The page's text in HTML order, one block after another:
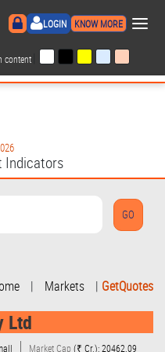
LOGIN KNOW MORE ×
content
Indicators
| Markets | GetQuotes
Ltd
Market Cap(₹ Cr.): 20462.09